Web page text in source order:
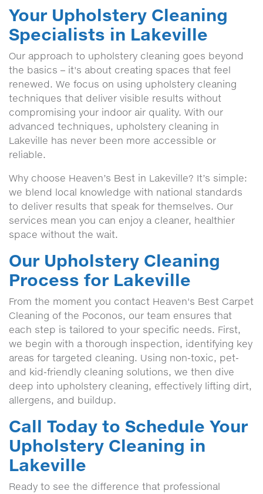
Your Upholstery Cleaning
Specialists in Lakeville
Our approach to upholstery cleaning goes beyond
the basics – it's about creating spaces that feel
renewed. We focus on using upholstery cleaning
techniques that deliver visible results without
compromising your indoor air quality. With our
advanced techniques, upholstery cleaning in
Lakeville has never been more accessible or
reliable.
Why choose Heaven’s Best in Lakeville? It’s simple:
we blend local knowledge with national standards
to deliver results that speak for themselves. Our
services mean you can enjoy a cleaner, healthier
space without the wait.
Our Upholstery Cleaning
Process for Lakeville
From the moment you contact Heaven's Best Carpet
Cleaning of the Poconos, our team ensures that
each step is tailored to your specific needs. First,
we begin with a thorough inspection, identifying key
areas for targeted cleaning. Using non-toxic, pet-
and kid-friendly cleaning solutions, we then dive
deep into upholstery cleaning, effectively lifting dirt,
allergens, and buildup.
Call Today to Schedule Your
Upholstery Cleaning in
Lakeville
Ready to see the difference that professional